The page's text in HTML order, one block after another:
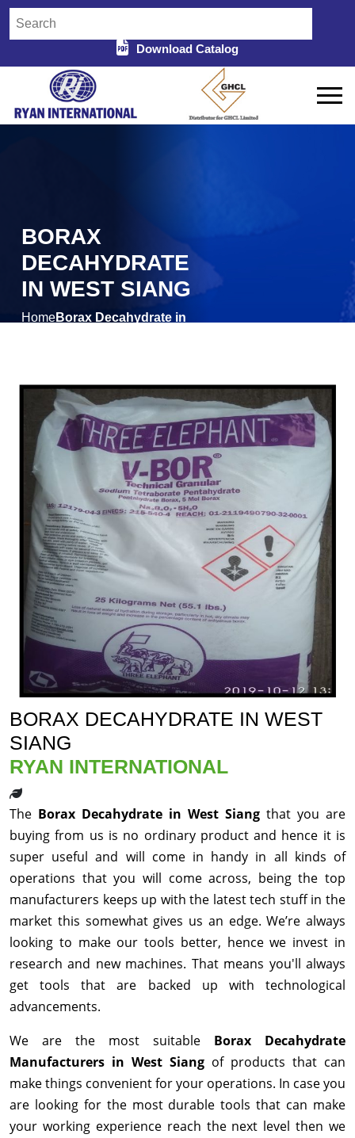
Download Catalog
BORAX
DECAHYDRATE
IN WEST SIANG
HomeBorax Decahydrate in
BORAX DECAHYDRATE IN WEST
SIANG
RYAN INTERNATIONAL
The Borax Decahydrate in West Siang that you are
buying from us is no ordinary product and hence it is
super useful and will come in handy in all kinds of
operations that you will come across, being the top
manufacturers keeps up with the latest tech stuff in the
market this somewhat gives us an edge. We’re always
looking to make our tools better, hence we invest in
research and new machines. That means you'll always
get tools that are backed up with technological
advancements.
We are the most suitable Borax Decahydrate
Manufacturers in West Siang of products that can
make things convenient for your operations. In case you
are looking for the most durable tools that can make
your working experience reach the next level then we